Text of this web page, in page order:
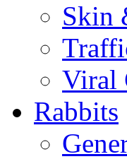
Skin
Viral
Rabbits